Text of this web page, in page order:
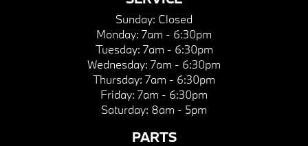
Sunday: Closed
Monday: 7am - 6:30pm
Tuesday: 7am - 6:30pm
Wednesday: 7am - 6:30pm
Thursday: 7am - 6:30pm
Friday: 7am - 6:30pm
Saturday: 8am - 5pm
PARTS